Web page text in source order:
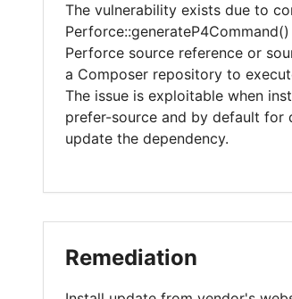
The vulnerability exists due to
Perforce source reference or
a Composer repository to
The issue is exploitable when
prefer-source and by default for
update the dependency.
Remediation